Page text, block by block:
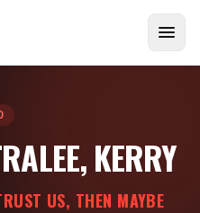
KERRY
US, THEN MAYBE